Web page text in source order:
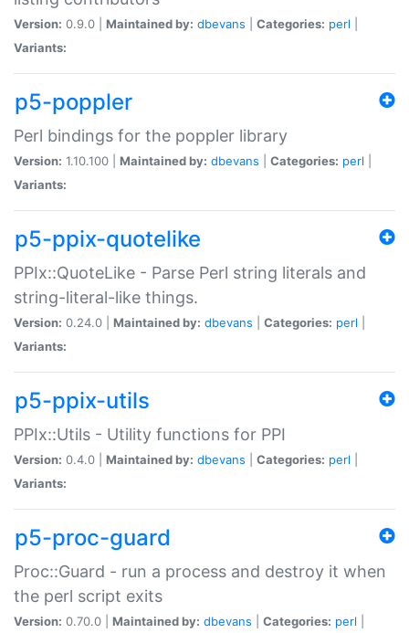
Version: 0.9.0 | Maintained by: dbevans Categories: perl
Variants:
p5-poppler
Perl bindings for the poppler library
Version: 1.10.100 | Maintained by: dbevans Categories: perl
Variants:
p5-ppix-quotelike
PPIx::QuoteLike - Parse Perl string literals and
string-literal-like things.
Version: 0.24.0 | Maintained by: dbevans Categories: perl
Variants:
p5-ppix-utils
PPIx::Utils - Utility functions for PPI
Version: 0.4.0 | Maintained by: dbevans Categories: perl
Variants:
p5-proc-guard
Proc::Guard - run a process and destroy it when
the perl script exits
Version: 0.70.0 | Maintained by: dbevans Categories: perl